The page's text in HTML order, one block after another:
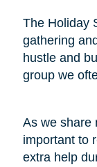
The Holiday
gathering
hustle and
group we
As we share
important to
extra help